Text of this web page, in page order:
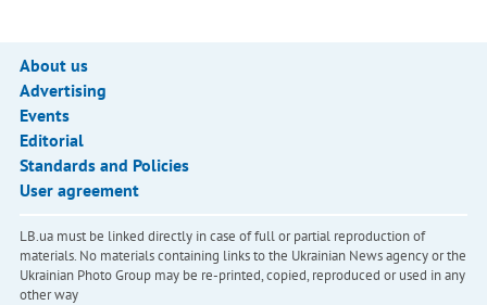
About us
Advertising
Events
Editorial
Standards and Policies
User agreement
LB.ua must be linked directly in case of full or partial reproduction of
materials. No materials containing links to the Ukrainian News agency or the
Ukrainian Photo Group may be re-printed, copied, reproduced or used in any
other way